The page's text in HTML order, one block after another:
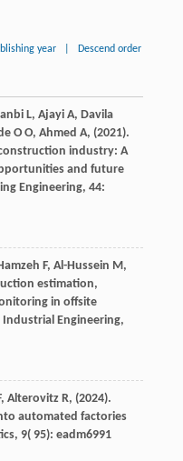
year Descend order
L, Ajayi A, Davila
O O, Ahmed A, (2021).
industry: A
and future
Engineering, 44:
F, Al-Hussein M,
estimation,
in offsite
Engineering,
Alterovitz R, (2024).
automated factories
, 9( 95): eadm6991